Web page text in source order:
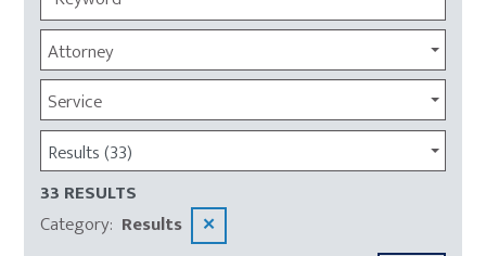
Attorney
Service
Results (33)
33 RESULTS
Category: Results
✕